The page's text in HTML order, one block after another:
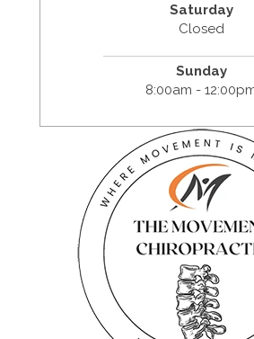
Saturday
Closed
Sunday
8:00am -